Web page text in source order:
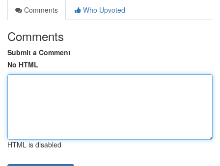
Comments
Who Upvoted
Comments
Submit a Comment
No HTML
HTML is disabled